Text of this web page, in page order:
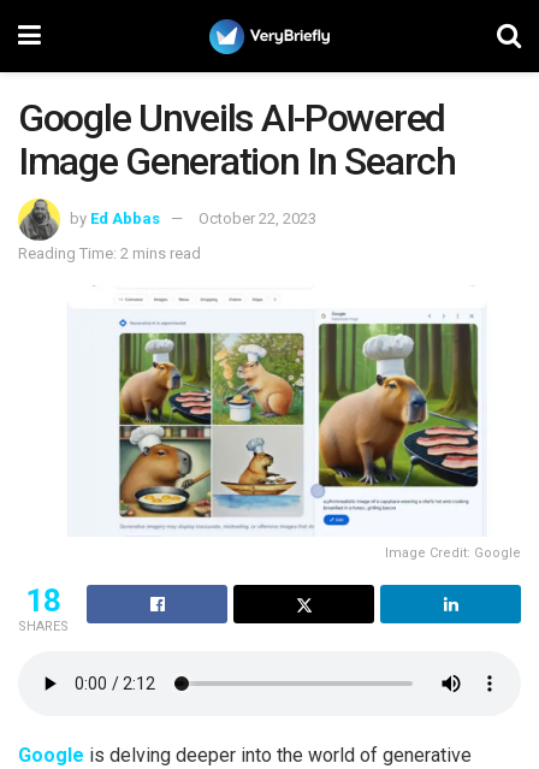
Google Unveils AI-Powered
Image Generation In Search
by Ed Abbas
October 22, 2023
Reading Time: 2 mins read
Image Credit: Google
18
SHARES
Google is delving deeper into the world of generative